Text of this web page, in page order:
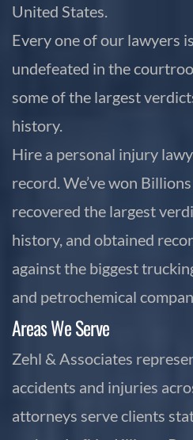
United States.
Every one of our lawyers
undefeated in the
some of the largest
history.
Hire a personal injury
record. We’ve won
recovered the largest
history, and obtained
against the biggest
and petrochemical
Areas We Serve
Zehl & Associates
accidents and injuries
attorneys serve clients